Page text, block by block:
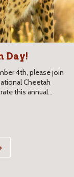
Day!
4th, please join
Cheetah
this annual...